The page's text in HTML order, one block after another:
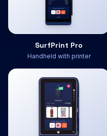
SurfPrint Pro
Handheld with printer